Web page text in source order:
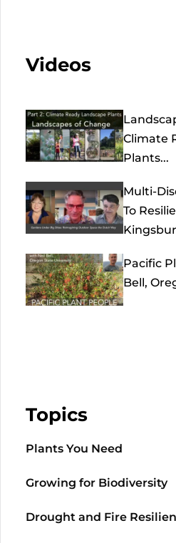
Videos
Climate
Plants...
Multi-
To
Pacific
Bell,
Topics
Plants You Need
Growing for Biodiversity
Drought and Fire